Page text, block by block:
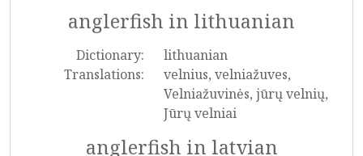
anglerfish in lithuanian
Dictionary:
lithuanian
Translations:
velnius, velniažuves,
Velniažuvinės, jūrų velnių,
Jūrų velniai
anglerfish in latvian